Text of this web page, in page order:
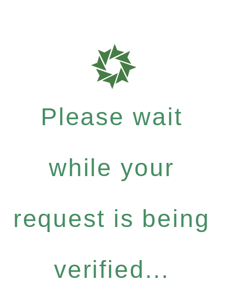
Please wait
while your
request is being
verified...